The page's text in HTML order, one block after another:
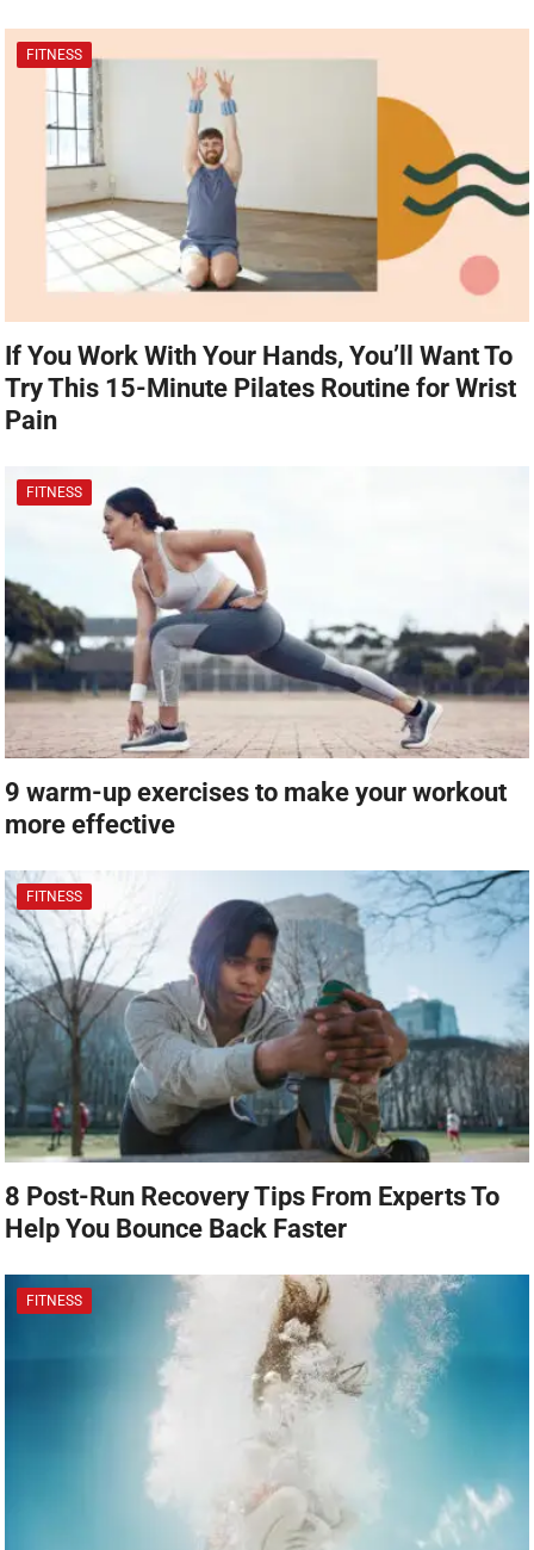
FITNESS
If You Work With Your Hands, You’ll Want To
Try This 15-Minute Pilates Routine for Wrist
Pain
FITNESS
9 warm-up exercises to make your workout
more effective
FITNESS
8 Post-Run Recovery Tips From Experts To
Help You Bounce Back Faster
FITNESS